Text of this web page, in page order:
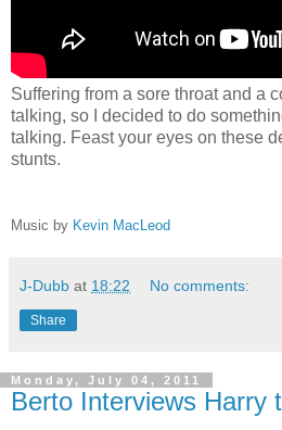
Suffering from a sore throat and a
talking, so I decided to do
talking. Feast your eyes on these
stunts.
Music by Kevin MacLeod
J-Dubb at 18:22 No comments:
Share
Monday, July 04, 2011
Berto Interviews Harry